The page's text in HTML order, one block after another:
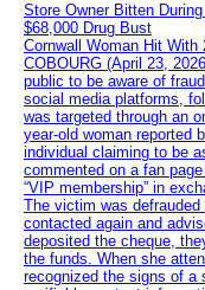
Store Owner Bitten
$68,000 Drug Bust
Cornwall Woman Hit
COBOURG (April 23,
public to be aware of
social media platforms,
was targeted through an
year-old woman reported
individual claiming to be
commented on a fan
“VIP membership” in
The victim was
contacted again and
deposited the cheque,
the funds. When she
recognized the signs of a